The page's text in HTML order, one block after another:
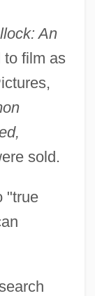
An
film as
sold.
"true